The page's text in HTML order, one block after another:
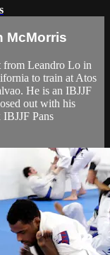
McMorris
from Leandro Lo in
to train at Atos
He is an IBJJF
out with his
Pans